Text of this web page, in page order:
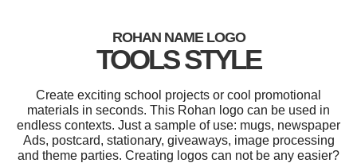
ROHAN NAME LOGO
TOOLS STYLE
Create exciting school projects or cool promotional
materials in seconds. This Rohan logo can be used in
endless contexts. Just a sample of use: mugs, newspaper
Ads, postcard, stationary, giveaways, image processing
and theme parties. Creating logos can not be any easier?